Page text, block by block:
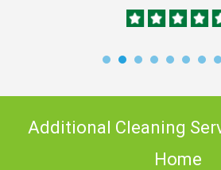
Additional Cleaning
Home